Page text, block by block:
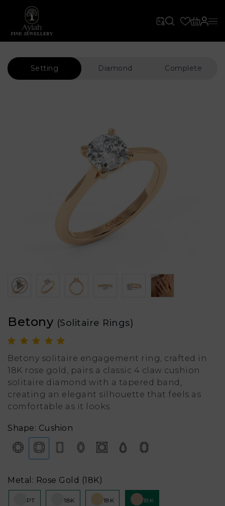
Setting Diamond Complete
Betony (Solitaire Rings)
Betony solitaire engagement ring, crafted in
18K rose gold, pairs a classic 4 claw cushion
solitaire diamond with a tapered band,
creating an elegant silhouette that feels as
comfortable as it looks.
Shape: Cushion
Metal: Rose Gold (18K)
PT 18K 18K 18K